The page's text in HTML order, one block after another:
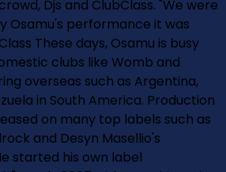
Djs and ClubClass. "We were
Osamu's performance­ it was
These days, Osamu is busy
clubs like Womb and
overseas such as Argentina,
in South America. Production
on many top labels such as
and Desyn Masellio's
started his own label